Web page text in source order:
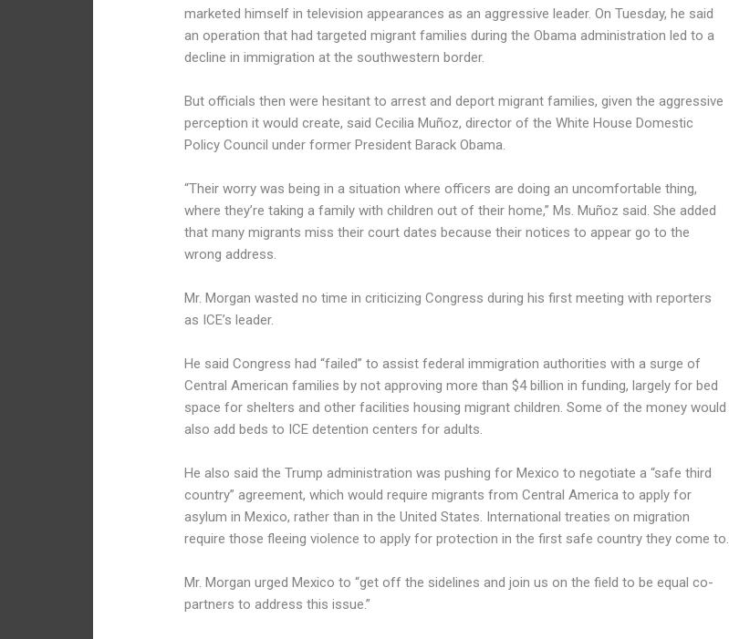
marketed himself in television appearances as an aggressive leader. On Tuesday, he said
an operation that had targeted migrant families during the Obama administration led to a
decline in immigration at the southwestern border.
But officials then were hesitant to arrest and deport migrant families, given the aggressive
perception it would create, said Cecilia Muñoz, director of the White House Domestic
Policy Council under former President Barack Obama.
“Their worry was being in a situation where officers are doing an uncomfortable thing,
where they’re taking a family with children out of their home,” Ms. Muñoz said. She added
that many migrants miss their court dates because their notices to appear go to the
wrong address.
Mr. Morgan wasted no time in criticizing Congress during his first meeting with reporters
as ICE’s leader.
He said Congress had “failed” to assist federal immigration authorities with a surge of
Central American families by not approving more than $4 billion in funding, largely for bed
space for shelters and other facilities housing migrant children. Some of the money would
also add beds to ICE detention centers for adults.
He also said the Trump administration was pushing for Mexico to negotiate a “safe third
country” agreement, which would require migrants from Central America to apply for
asylum in Mexico, rather than in the United States. International treaties on migration
require those fleeing violence to apply for protection in the first safe country they come to.
Mr. Morgan urged Mexico to “get off the sidelines and join us on the field to be equal co-
partners to address this issue.”